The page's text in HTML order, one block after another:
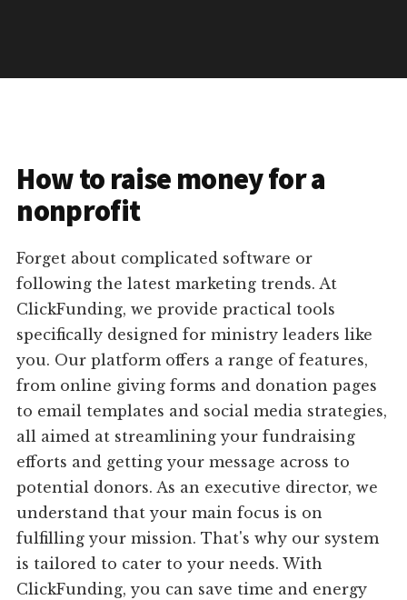
How to raise money for a
nonprofit
Forget about complicated software or
following the latest marketing trends. At
ClickFunding, we provide practical tools
specifically designed for ministry leaders like
you. Our platform offers a range of features,
from online giving forms and donation pages
to email templates and social media strategies,
all aimed at streamlining your fundraising
efforts and getting your message across to
potential donors. As an executive director, we
understand that your main focus is on
fulfilling your mission. That's why our system
is tailored to cater to your needs. With
ClickFunding, you can save time and energy